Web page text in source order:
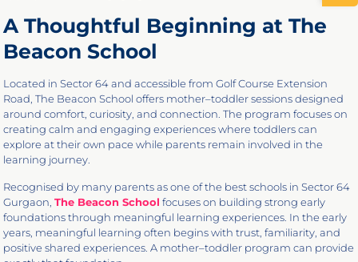
A Thoughtful Beginning at The
Beacon School
Located in Sector 64 and accessible from Golf Course Extension
Road, The Beacon School offers mother–toddler sessions designed
around comfort, curiosity, and connection. The program focuses on
creating calm and engaging experiences where toddlers can
explore at their own pace while parents remain involved in the
learning journey.
Recognised by many parents as one of the best schools in Sector 64
Gurgaon,The Beacon School focuses on building strong early
foundations through meaningful learning experiences. In the early
years, meaningful learning often begins with trust, familiarity, and
positive shared experiences. A mother–toddler program can provide